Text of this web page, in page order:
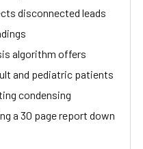
disconnected leads
algorithm offers
and pediatric patients
condensing
a 30 page report down